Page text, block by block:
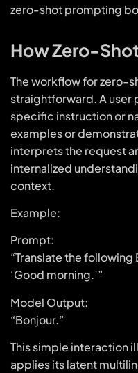
zero-shot prompting
How Zero-
The workflow for zero-
straightforward. A user
specific instruction or
examples or
interprets the request
internalized
context.
Example:
Prompt:
“Translate the
‘Good morning.’”
Model Output:
“Bonjour.”
This simple interaction
applies its latent